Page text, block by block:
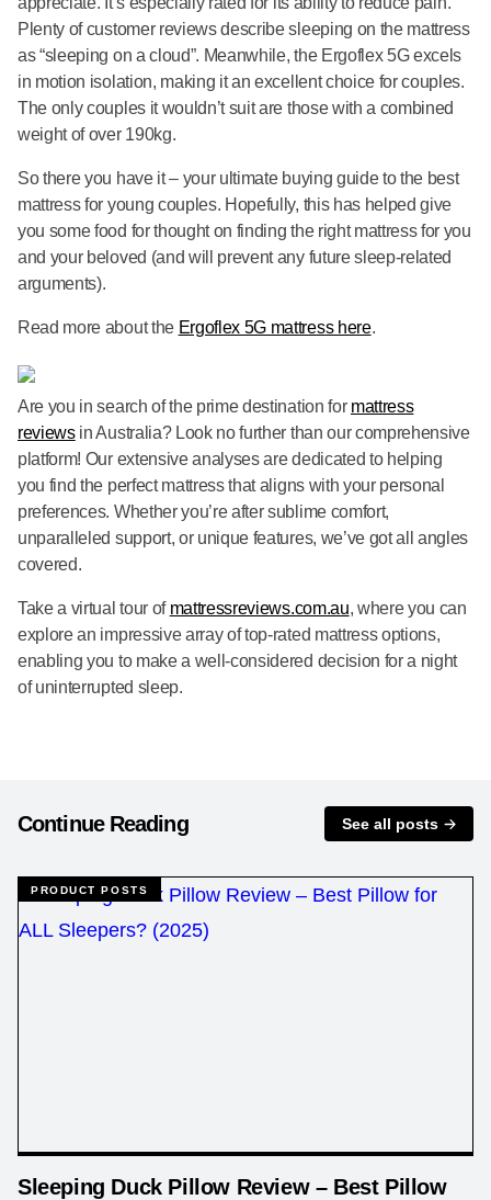
Plenty of customer reviews describe sleeping on the mattress
as “sleeping on a cloud”. Meanwhile, the Ergoflex 5G excels
in motion isolation, making it an excellent choice for couples.
The only couples it wouldn’t suit are those with a combined
weight of over 190kg.
So there you have it – your ultimate buying guide to the best
mattress for young couples. Hopefully, this has helped give
you some food for thought on finding the right mattress for you
and your beloved (and will prevent any future sleep-related
arguments).
Read more about the Ergoflex 5G mattress here.
Are you in search of the prime destination for mattress
reviewsin Australia? Look no further than our comprehensive
platform! Our extensive analyses are dedicated to helping
you find the perfect mattress that aligns with your personal
preferences. Whether you’re after sublime comfort,
unparalleled support, or unique features, we’ve got all angles
covered.
Take a virtual tour of mattressreviews.com.au, where you can
explore an impressive array of top-rated mattress options,
enabling you to make a well-considered decision for a night
of uninterrupted sleep.
Continue Reading See all posts
PRODUCT POSTS
Sleeping Duck Pillow Review – Best Pillow